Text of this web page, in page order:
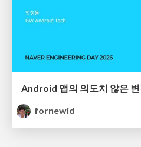
Android 앱의 의도치 않은
fornewid